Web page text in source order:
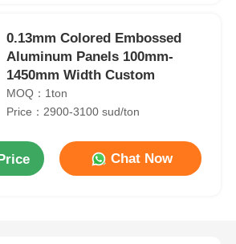
0.13mm Colored Embossed
Aluminum Panels 100mm-
1450mm Width Custom
MOQ：1ton
Price：2900-3100 sud/ton
Chat Now
0.1mm-8.0mm Thickness Aluminium Coil 3104 H48 Aluminum Coil For Can End
6000 Series Insulation Aluminium Coil 600mm-2000mm Width For Ductwork